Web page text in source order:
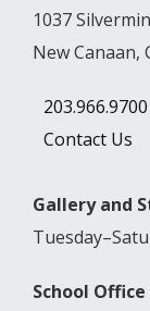
1037
New Canaan,
203.966.9700
Contact Us
Gallery and
School